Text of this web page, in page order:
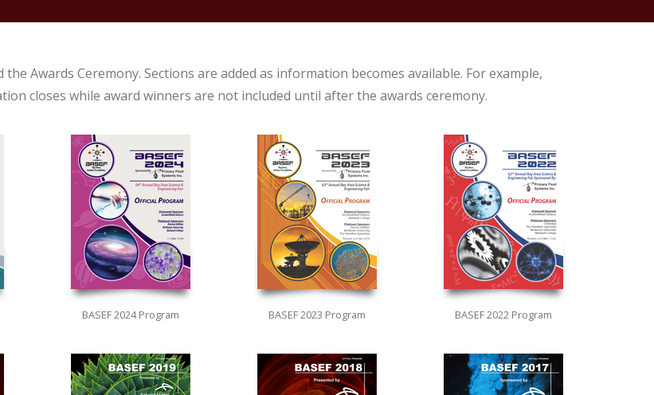
Awards Ceremony. Sections are added as information becomes available. For example,
closes while award winners are not included until after the awards ceremony.
BASEF 2024 Program BASEF 2023 Program BASEF 2022 Program